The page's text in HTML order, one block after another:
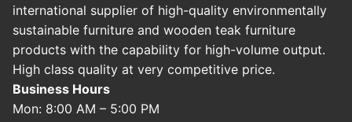
international supplier of high-quality environmentally
sustainable furniture and wooden teak furniture
products with the capability for high-volume output.
High class quality at very competitive price.
Business Hours
Mon: 8:00 AM – 5:00 PM